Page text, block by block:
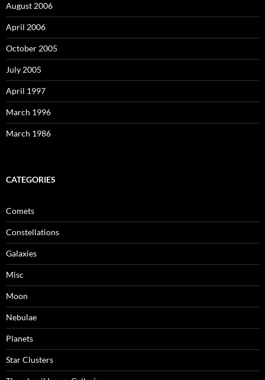
August 2006
April 2006
October 2005
July 2005
April 1997
March 1996
March 1986
CATEGORIES
Comets
Constellations
Galaxies
Misc
Moon
Nebulae
Planets
Star Clusters